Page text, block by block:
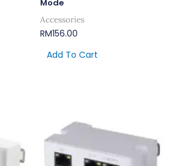
Mode
Accessories
RM156.00
Add To Cart